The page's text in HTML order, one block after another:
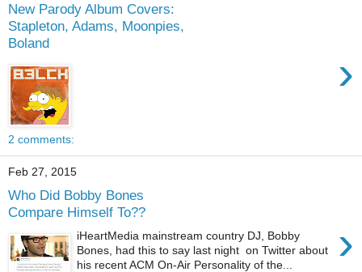
New Parody Album Covers:
Stapleton, Adams, Moonpies,
Boland
›
2 comments:
Feb 27, 2015
Who Did Bobby Bones
Compare Himself To??
›
iHeartMedia mainstream country DJ, Bobby
Bones, had this to say last night on Twitter about
his recent ACM On-Air Personality of the...